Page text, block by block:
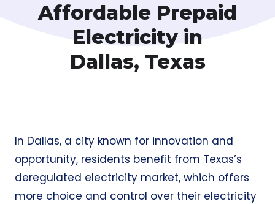
Affordable Prepaid
Electricity in
Dallas, Texas
In Dallas, a city known for innovation and
opportunity, residents benefit from Texas’s
deregulated electricity market, which offers
more choice and control over their electricity